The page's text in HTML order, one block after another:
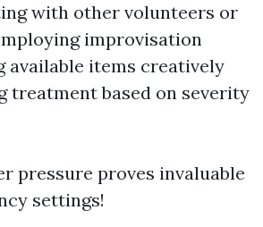
with other volunteers or
improvisation
available items creatively
treatment based on severity
pressure proves invaluable
settings!